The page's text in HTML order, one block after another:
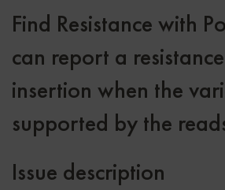
Find Resistance with
can report a
insertion when the
supported by the
Issue description